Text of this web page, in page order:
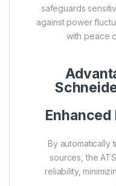
safeguards
against power
with peace
By automatically
sources, the
reliability,